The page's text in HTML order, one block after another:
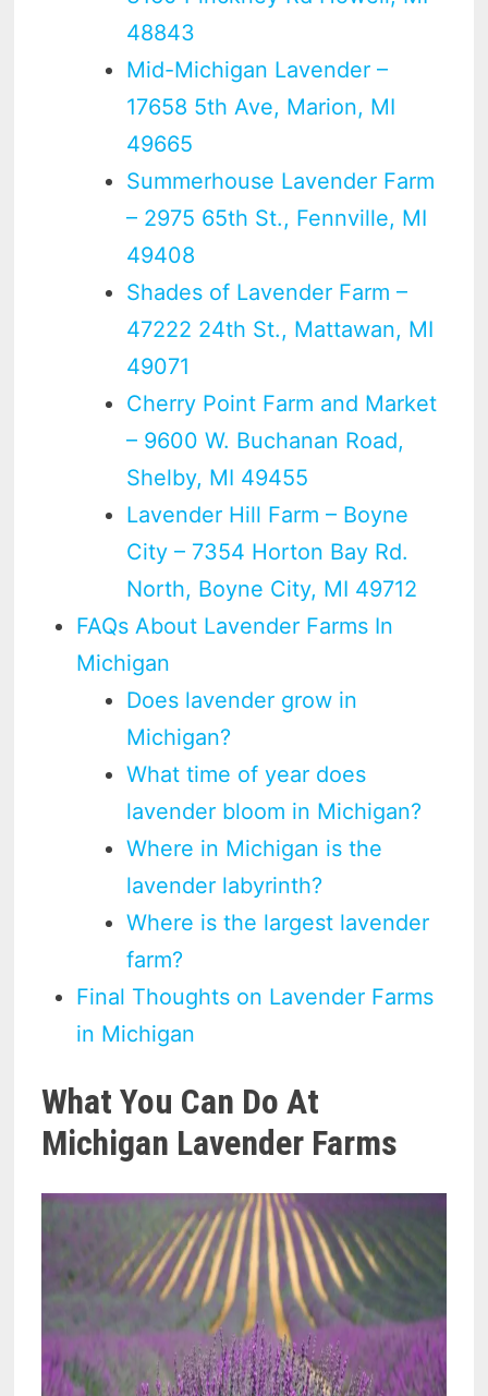
48843
Mid-Michigan Lavender –
17658 5th Ave, Marion, MI
49665
Summerhouse Lavender Farm
– 2975 65th St., Fennville, MI
49408
Shades of Lavender Farm –
47222 24th St., Mattawan, MI
49071
Cherry Point Farm and Market
– 9600 W. Buchanan Road,
Shelby, MI 49455
Lavender Hill Farm – Boyne
City – 7354 Horton Bay Rd.
North, Boyne City, MI 49712
FAQs About Lavender Farms In
Michigan
Does lavender grow in
Michigan?
What time of year does
lavender bloom in Michigan?
Where in Michigan is the
lavender labyrinth?
Where is the largest lavender
farm?
Final Thoughts on Lavender Farms
in Michigan
What You Can Do At
Michigan Lavender Farms